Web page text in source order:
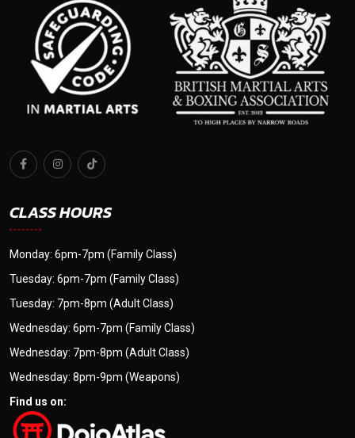
CLASS HOURS
Monday: 6pm-7pm (Family Class)
Tuesday: 6pm-7pm (Family Class)
Tuesday: 7pm-8pm (Adult Class)
Wednesday: 6pm-7pm (Family Class)
Wednesday: 7pm-8pm (Adult Class)
Wednesday: 8pm-9pm (Weapons)
Find us on: